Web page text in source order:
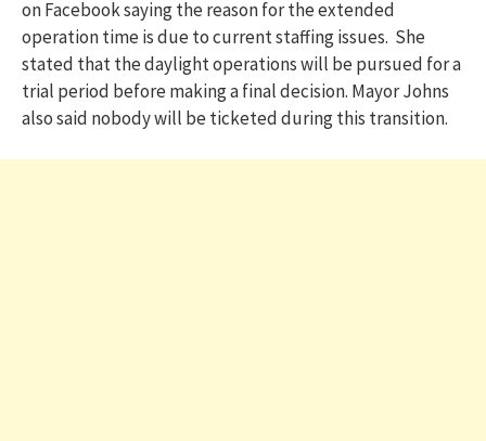
on Facebook saying the reason for the extended
operation time is due to current staffing issues. She
stated that the daylight operations will be pursued for a
trial period before making a final decision. Mayor Johns
also said nobody will be ticketed during this transition.